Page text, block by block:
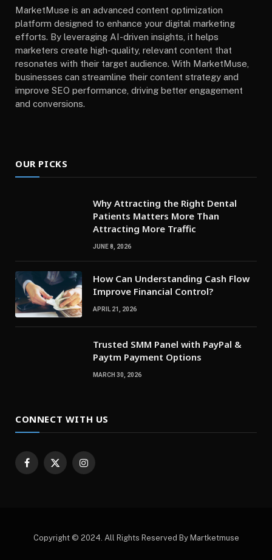
MarketMuse is an advanced content optimization
platform designed to enhance your digital marketing
efforts. By leveraging AI-driven insights, it helps
marketers create high-quality, relevant content that
resonates with their target audience. With MarketMuse,
businesses can streamline their content strategy and
improve SEO performance, driving better engagement
and conversions.
OUR PICKS
Why Attracting the Right Dental
Patients Matters More Than
Attracting More Traffic
JUNE 8, 2026
How Can Understanding Cash Flow
Improve Financial Control?
APRIL 21, 2026
Trusted SMM Panel with PayPal &
Paytm Payment Options
MARCH 30, 2026
CONNECT WITH US
Facebook
X
Instagram
Copyright © 2024. All Rights Reserved By Martketmuse